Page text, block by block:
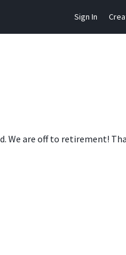
Sign In
We are off to retirement!